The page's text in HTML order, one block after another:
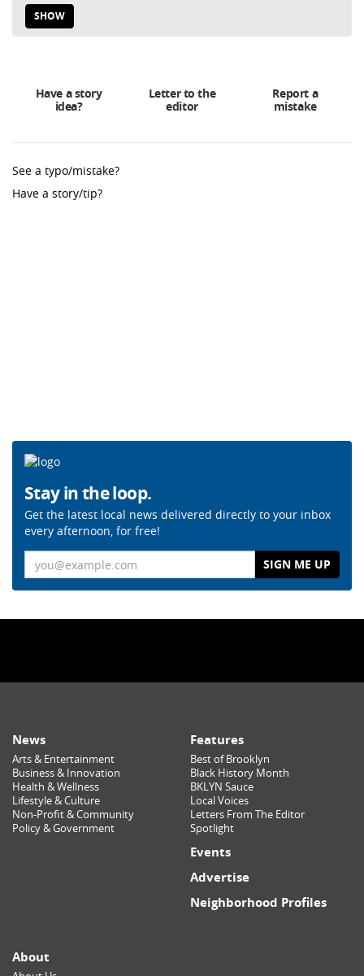
SHOW
Have a story
idea?
Letter to the
editor
Report a
mistake
See a typo/mistake?
Have a story/tip?
Stay in the loop.
Get the latest local news delivered directly to your inbox
every afternoon, for free!
News
Arts & Entertainment
Business & Innovation
Health & Wellness
Lifestyle & Culture
Non-Profit & Community
Policy & Government
Features
Best of Brooklyn
Black History Month
BKLYN Sauce
Local Voices
Letters From The Editor
Spotlight
Events
Advertise
Neighborhood Profiles
About